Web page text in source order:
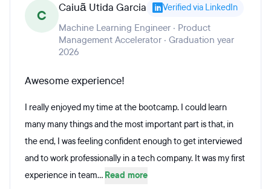
C Caiuã Utida Garcia Verified via LinkedIn
Machine Learning Engineer · Product
Management Accelerator · Graduation year
2026
Awesome experience!
I really enjoyed my time at the bootcamp. I could learn
many many things and the most important part is that, in
the end, I was feeling confident enough to get interviewed
and to work professionally in a tech company. It was my first
experience in team... Read more